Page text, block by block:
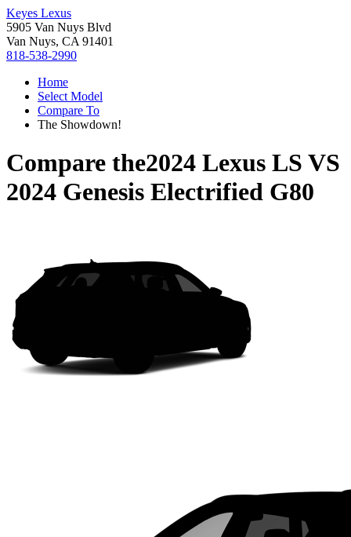
Keyes Lexus
5905 Van Nuys Blvd
Van Nuys, CA 91401
818-538-2990
Home
Select Model
Compare To
The Showdown!
Compare the2024 Lexus LS VS
2024 Genesis Electrified G80